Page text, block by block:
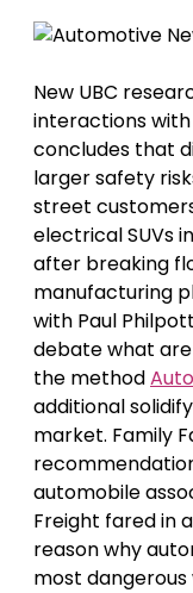
New UBC
interactions
concludes that
larger safety
street
electrical SUVs
after breaking
manufacturing
with Paul
debate what
the method
additional
market. Family
automobile
Freight fared in
reason why
most